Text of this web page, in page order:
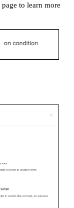
page to learn more